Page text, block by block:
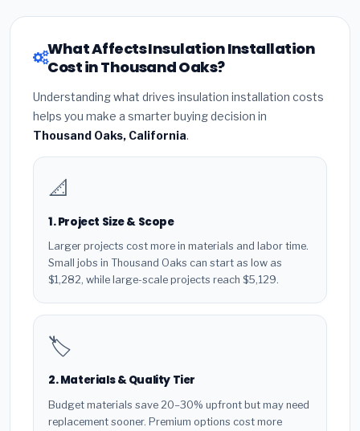
What Affects Insulation Installation
Cost in Thousand Oaks?
Understanding what drives insulation installation costs
helps you make a smarter buying decision in
Thousand Oaks, California.
📐
1. Project Size & Scope
Larger projects cost more in materials and labor time.
Small jobs in Thousand Oaks can start as low as
$1,282, while large-scale projects reach $5,129.
🏷️
2. Materials & Quality Tier
Budget materials save 20–30% upfront but may need
replacement sooner. Premium options cost more